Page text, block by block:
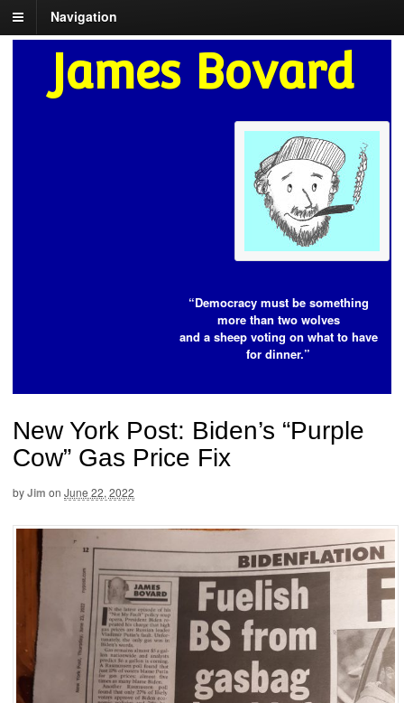
Navigation
James Bovard
“Democracy must be something
more than two wolves
and a sheep voting on what to have
for dinner.”
New York Post: Biden’s “Purple
Cow” Gas Price Fix
byJim on June 22, 2022